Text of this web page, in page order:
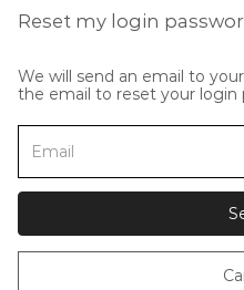
Reset my login
We will send an email to
the email to reset your login